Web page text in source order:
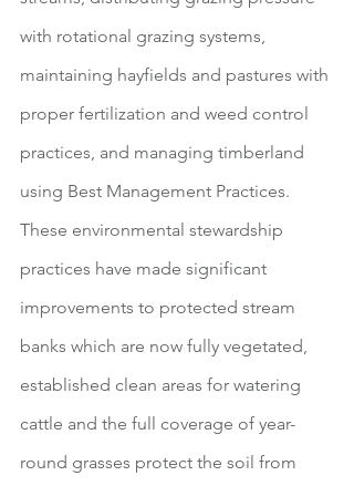
with rotational grazing systems,
maintaining hayfields and pastures with
proper fertilization and weed control
practices, and managing timberland
using Best Management Practices.
These environmental stewardship
practices have made significant
improvements to protected stream
banks which are now fully vegetated,
established clean areas for watering
cattle and the full coverage of year-
round grasses protect the soil from